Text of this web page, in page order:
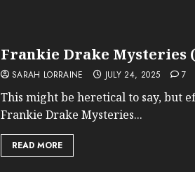
Frankie Drake Mysteries
SARAH LORRAINE JULY 24, 2025 7
This might be heretical to say, but
Frankie Drake Mysteries...
READ MORE